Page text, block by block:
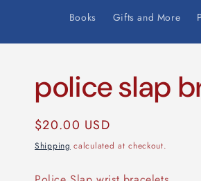
Books Gifts and More
police slap
Regular
price
$20.00 USD
Shipping calculated at checkout.